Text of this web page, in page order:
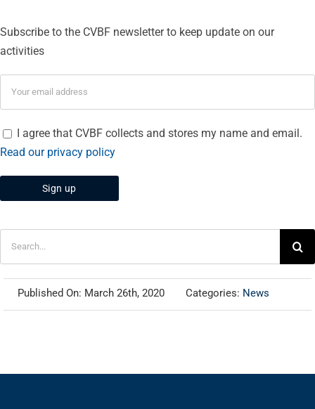
Subscribe to the CVBF newsletter to keep update on our
activities
I agree that CVBF collects and stores my name and email.
Read our privacy policy
Published On: March 26th, 2020 Categories: News